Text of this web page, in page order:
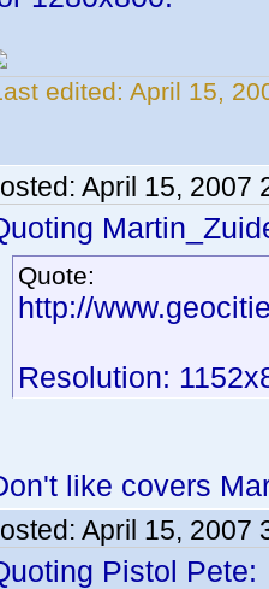
edited: April 15,
April 15, 2007
Quote:
http://
Resolution:
like covers
April 15, 2007
Pistol Pete: